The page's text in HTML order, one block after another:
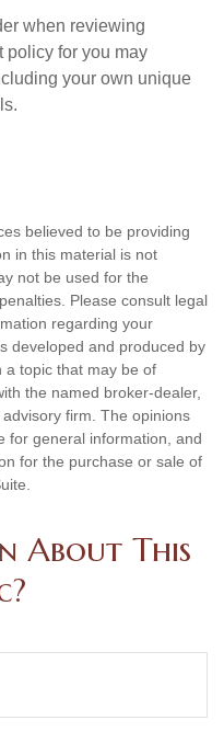
when reviewing
policy for you may
your own unique
believed to be providing
in this material is not
not be used for the
Please consult legal
regarding your
developed and produced by
a topic that may be of
the named broker-dealer,
firm. The opinions
for general information, and
for the purchase or sale of
About This